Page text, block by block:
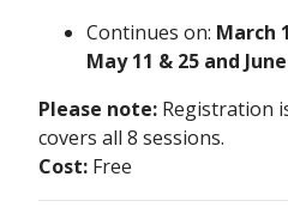
Continues on: March
May 11 & 25 and
Please note: Registration
covers all 8 sessions.
Cost: Free